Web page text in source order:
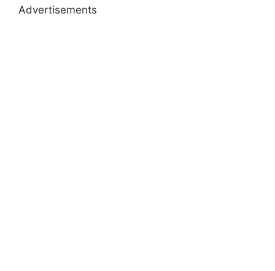
Advertisements